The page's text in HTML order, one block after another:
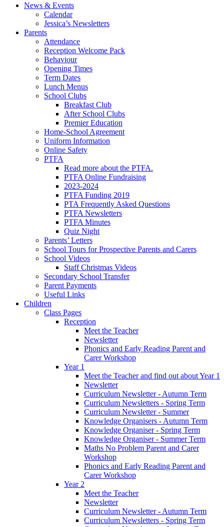
News & Events
Calendar
Jessica’s Newsletters
Parents
Attendance
Reception Welcome Pack
Behaviour
Opening Times
Term Dates
Lunch Menus
School Clubs
Breakfast Club
After School Clubs
Premier Education
Home-School Agreement
Uniform Information
Online Safety
PTFA
Read more about the PTFA.
PTFA Online Fundraising
2023-2024
PTFA Funding 2019
PTA Frequently Asked Questions
PTFA Newsletters
PTFA Minutes
Quiz Night
Parents’ Letters
School Tours for Prospective Parents and Carers
School Videos
Staff Christmas Videos
Secondary School Transfer
Parent Payments
Useful Links
Children
Class Pages
Reception
Meet the Teacher
Newsletter
Phonics and Early Reading Parent and
Carer Workshop
Year 1
Meet the Teacher and find out about Year 1
Newsletter
Curriculum Newsletter - Autumn Term
Curriculum Newsletters - Spring Term
Curriculum Newsletter - Summer
Knowledge Organisers - Autumn Term
Knowledge Organiser - Spring Term
Knowledge Organiser - Summer Term
Maths No Problem Parent and Carer
Workshop
Phonics and Early Reading Parent and
Carer Workshop
Year 2
Meet the Teacher
Newsletter
Curriculum Newsletter - Autumn Term
Curriculum Newsletters - Spring Term